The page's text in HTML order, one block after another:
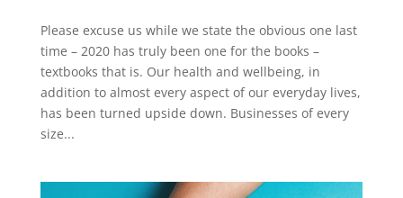
Please excuse us while we state the obvious one last
time – 2020 has truly been one for the books –
textbooks that is. Our health and wellbeing, in
addition to almost every aspect of our everyday lives,
has been turned upside down. Businesses of every
size...